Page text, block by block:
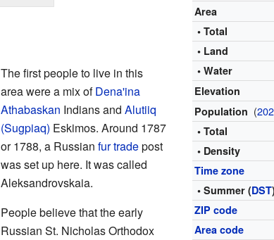
Area
• Total
• Land
• Water
Elevation
Population (
• Total
• Density
Time zone
• Summer (DST)
ZIP code
Area code
The first people to live in this
area were a mix ofDena'ina
Athabaskan Indians and Alutiiq
(Sugpiaq) Eskimos. Around 1787
or 1788, a Russian fur tradepost
was set up here. It was called
Aleksandrovskaia.
People believe that the early
Russian St. Nicholas Orthodox